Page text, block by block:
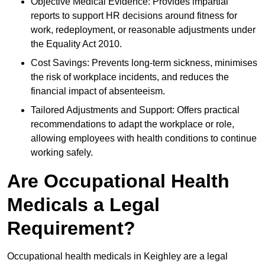
reports to support HR decisions around fitness for
work, redeployment, or reasonable adjustments under
the Equality Act 2010.
Cost Savings: Prevents long-term sickness, minimises
the risk of workplace incidents, and reduces the
financial impact of absenteeism.
Tailored Adjustments and Support: Offers practical
recommendations to adapt the workplace or role,
allowing employees with health conditions to continue
working safely.
Are Occupational Health
Medicals a Legal
Requirement?
Occupational health medicals in Keighley are a legal